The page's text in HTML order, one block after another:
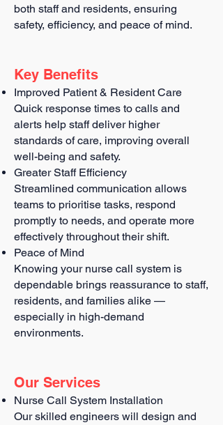
both staff and residents, ensuring
safety, efficiency, and peace of mind.
Key Benefits
Improved Patient & Resident Care
Quick response times to calls and
alerts help staff deliver higher
standards of care, improving overall
well-being and safety.
Greater Staff Efficiency
Streamlined communication allows
teams to prioritise tasks, respond
promptly to needs, and operate more
effectively throughout their shift.
Peace of Mind
Knowing your nurse call system is
dependable brings reassurance to staff,
residents, and families alike —
especially in high-demand
environments.
Our Services
Nurse Call System Installation
Our skilled engineers will design and